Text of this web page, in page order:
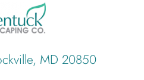
MD 20850